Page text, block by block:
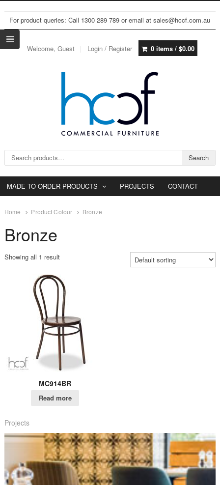
For product queries: Call 1300 289 789 or email at sales@hccf.com.au
Welcome, Guest Login / Register 0 items / $0.00
Search for: Search
MADE TO ORDER PRODUCTS PROJECTS CONTACT
Home Product Colour Bronze
Bronze
Showing all 1 result
MC914BR
Read more
Projects